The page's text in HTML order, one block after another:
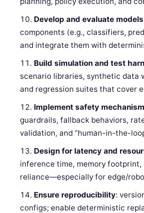
Develop and evaluate models
components (e.g., classifiers,
and integrate them with
Build simulation and test
scenario libraries, synthetic data
and regression suites that cover
Implement safety
guardrails, fallback behaviors,
validation, and “human-in-the-
Design for latency and
inference time, memory footprint,
reliance—especially for edge/
Ensure reproducibility:
configs; enable deterministic